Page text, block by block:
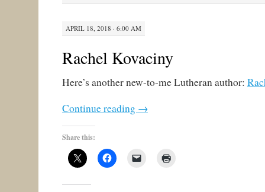
APRIL 18, 2018 · 6:00 AM
Rachel Kovaciny
Here’s another new-to-me Lutheran author:
Continue reading →
Share this: